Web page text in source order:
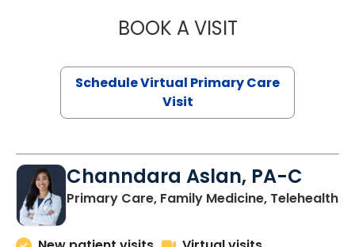
BOOK A VISITLIKHITHA
Schedule Virtual Primary Care
Visit
Channdara Aslan, PA-C
Primary Care, Family Medicine, Telehealth